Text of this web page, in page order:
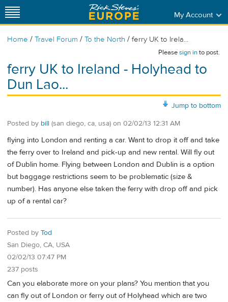
My Account
Home / Travel Forum / To the North / ferry UK to Irela...
Pleasesign into post.
ferry UK to Ireland - Holyhead to
Dun Lao...
Jump to bottom
Posted by bill (san diego, ca, usa) on 02/02/13 12:31 AM
flying into London and renting a car. Want to drop it off and take
the ferry over to Ireland and pick-up and new rental. Will fly out
of Dublin home. Flying between London and Dublin is a option
but baggage restrictions seem to be problematic (size &
number). Has anyone else taken the ferry with drop off and pick
up of a rental car?
Posted by Tod
San Diego, CA, USA
02/02/13 07:47 PM
237 posts
Can you elaborate more on your plans? You mention that you
can fly out of London or ferry out of Holyhead which are two